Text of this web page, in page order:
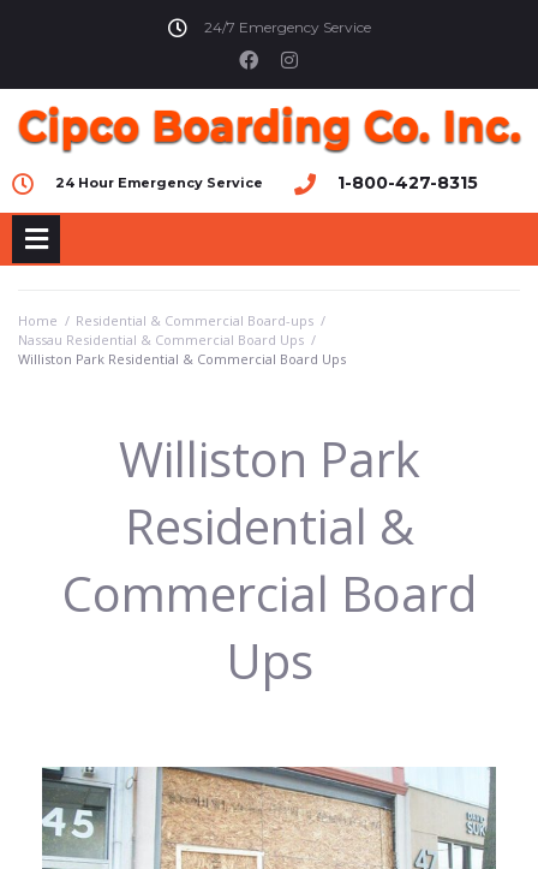
24/7 Emergency Service
24 Hour Emergency Service 1-800-427-8315
Home / Residential & Commercial Board-ups /
Nassau Residential & Commercial Board Ups /
Williston Park Residential & Commercial Board Ups
Williston Park
Residential &
Commercial Board
Ups